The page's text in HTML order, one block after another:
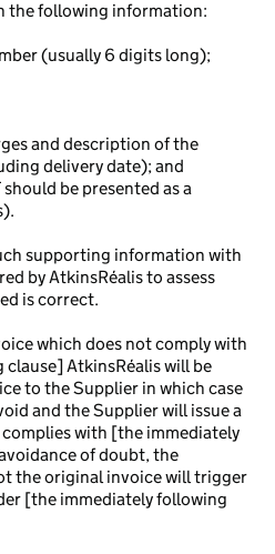
the following information:
(usually 6 digits long);
and description of the
delivery date); and
be presented as a
supporting information with
by AtkinsRéalis to assess
is correct.
which does not comply with
AtkinsRéalis will be
to the Supplier in which case
and the Supplier will issue a
with [the immediately
of doubt, the
the original invoice will trigger
[the immediately following